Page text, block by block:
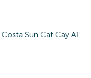
Costa Sun Cat Cay AT